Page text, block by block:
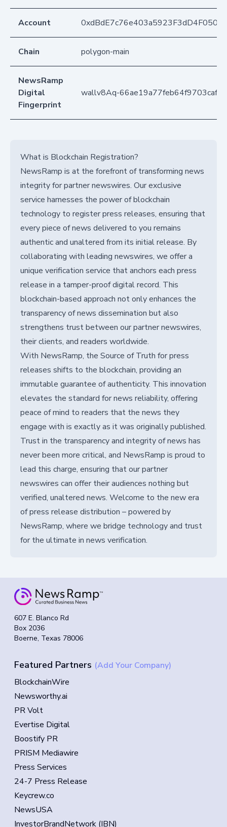
Account
Chain polygon-main
NewsRamp
Digital
Fingerprint
wallv8Aq-
What is Blockchain Registration?
NewsRamp is at the forefront of transforming news
integrity for partner newswires. Our exclusive
service harnesses the power of blockchain
technology to register press releases, ensuring that
every piece of news delivered to you remains
authentic and unaltered from its initial release. By
collaborating with leading newswires, we offer a
unique verification service that anchors each press
release in a tamper-proof digital record. This
blockchain-based approach not only enhances the
transparency of news dissemination but also
strengthens trust between our partner newswires,
their clients, and readers worldwide.
With NewsRamp, the Source of Truth for press
releases shifts to the blockchain, providing an
immutable guarantee of authenticity. This innovation
elevates the standard for news reliability, offering
peace of mind to readers that the news they
engage with is exactly as it was originally published.
Trust in the transparency and integrity of news has
never been more critical, and NewsRamp is proud to
lead this charge, ensuring that our partner
newswires can offer their audiences nothing but
verified, unaltered news. Welcome to the new era
of press release distribution – powered by
NewsRamp, where we bridge technology and trust
for the ultimate in news verification.
607 E. Blanco Rd
Box 2036
Boerne, Texas 78006
Featured Partners (Add Your Company)
BlockchainWire
Newsworthy.ai
PR Volt
Evertise Digital
Boostify PR
PRISM Mediawire
Press Services
24-7 Press Release
Keycrew.co
NewsUSA
InvestorBrandNetwork (IBN)